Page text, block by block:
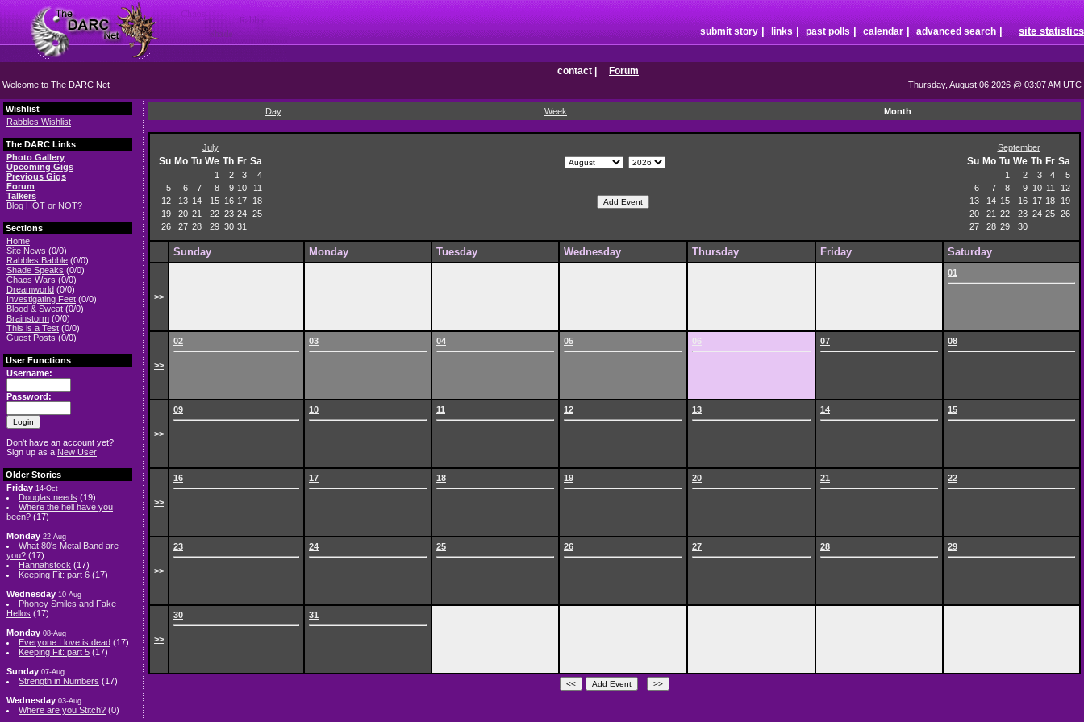
submit story links past polls calendar advanced search site statistics
contact Forum
Welcome to The DARC Net Thursday, August 06 2026 @ 03:07 AM UTC
Wishlist
Rabbles Wishlist
The DARC Links
Photo Gallery
Upcoming Gigs
Previous Gigs
Forum
Talkers
Blog HOT or NOT?
Sections
Home
Site News (0/0)
Rabbles Babble (0/0)
Shade Speaks (0/0)
Chaos Wars (0/0)
Dreamworld (0/0)
Investigating Feet (0/0)
Blood & Sweat (0/0)
Brainstorm (0/0)
This is a Test (0/0)
Guest Posts (0/0)
User Functions
Username:
Password:
Don't have an account yet?
Sign up as a New User
Older Stories
Friday 14-Oct
Douglas needs (19)
Where the hell have you
been? (17)
Monday 22-Aug
What 80's Metal Band are
you? (17)
Hannahstock (17)
Keeping Fit: part 6 (17)
Wednesday 10-Aug
Phoney Smiles and Fake
Hellos (17)
Monday 08-Aug
Everyone I love is dead (17)
Keeping Fit: part 5 (17)
Sunday 07-Aug
Strength in Numbers (17)
Wednesday 03-Aug
Where are you Stitch? (0)
Day Week Month
July
Su Mo Tu We Th Fr Sa
1 2 3
4
5
6 7 8 9 10
11
12
13 14 15 16 17
18
19
20 21 22 23 24 25
26
27 28 29 30 31
September
Su Mo Tu We Th Fr Sa
1 2 3 4
5
6
7 8 9 10 11
12
13
14 15 16 17 18
19
20
21 22 23 24 25 26
27
28 29 30
Sunday Monday Tuesday Wednesday Thursday Friday Saturday
>>
01
>>
02 03 04 05 06 07 08
>>
09 10 11 12 13 14 15
>>
16 17 18 19 20 21 22
>>
23 24 25 26 27 28 29
>>
30 31